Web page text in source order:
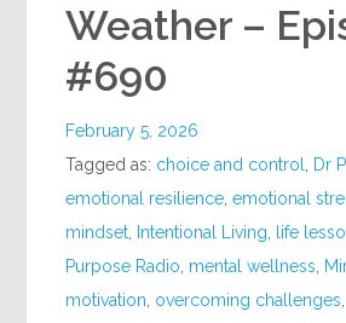
Weather –
#690
February 5, 2026
Tagged as: choice and control Dr
emotional resilience ,emotional
mindset
Intentional Living life
Purpose Radio mental wellness
motivation overcoming challenges